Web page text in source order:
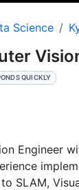
Science
QUICKLY
Engineer
SLAM,